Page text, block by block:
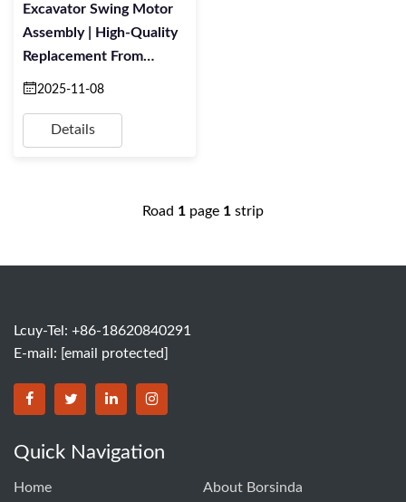
Excavator Swing Motor
Assembly | High-Quality
Replacement From
BORSINDA HYDRAULIC
2025-11-08
Details
Road 1 page 1 strip
Lcuy-Tel: +86-18620840291
E-mail: [email protected]
BORSINDA HYDRO MACHINERY CO.,LTD facebook
BORSINDA HYDRO MACHINERY CO.,LTD twitter
BORSINDA HYDRO MACHINERY CO.,LTD
BORSINDA HYDRO MACHINERY
Quick Navigation
Home About Borsinda